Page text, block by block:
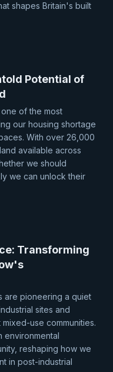
shapes Britain's built
Potential of
of the most
our housing shortage
With over 26,000
available across
we should
we can unlock their
Transforming
are pioneering a quiet
sites and
use communities.
environmental
reshaping how we
in post-industrial